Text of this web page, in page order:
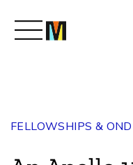
FELLOWSHIPS &